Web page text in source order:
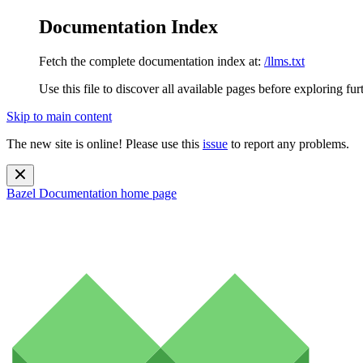
Documentation Index
Fetch the complete documentation index at: /llms.txt
Use this file to discover all available pages before exploring
Skip to main content
The new site is online! Please use this issue to report any problems.
Bazel Documentation home page